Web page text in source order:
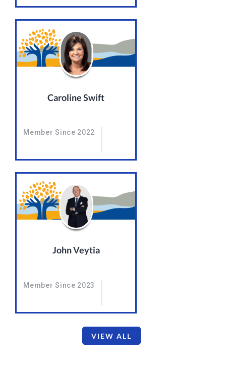
Caroline Swift
Member Since 2022
John Veytia
Member Since 2023
VIEW ALL